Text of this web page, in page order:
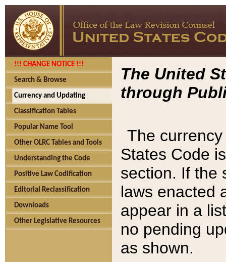
!!! CHANGE NOTICE !!!
Search & Browse
Currency and Updating
Classification Tables
Popular Name Tool
Other OLRC Tables and Tools
Understanding the Code
Positive Law Codification
Editorial Reclassification
Downloads
Other Legislative Resources
The United
through
The
States Code
section. If the
laws enacted
appear in a
no pending
as shown.